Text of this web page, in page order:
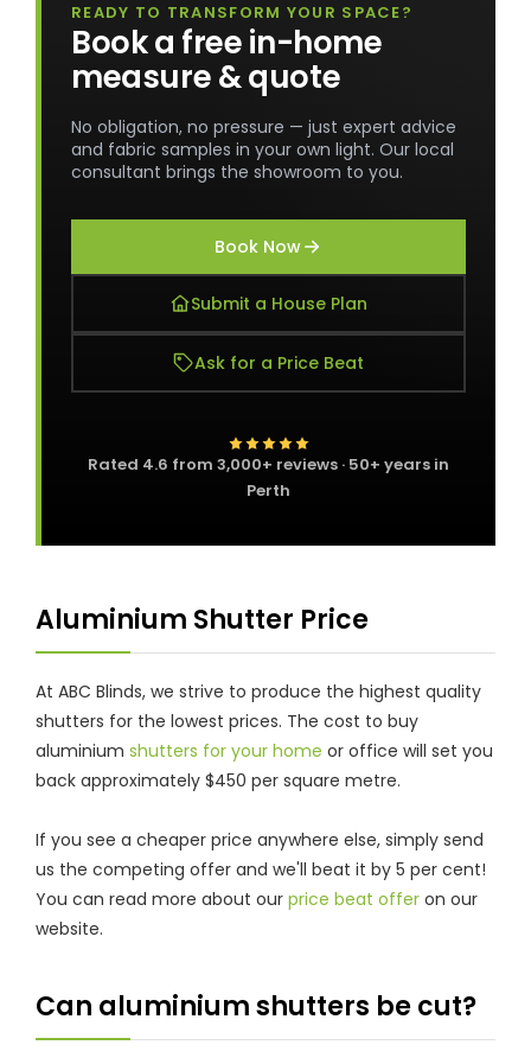
READY TO TRANSFORM YOUR SPACE?
Book a free in-home
measure & quote
No obligation, no pressure — just expert advice
and fabric samples in your own light. Our local
consultant brings the showroom to you.
Book Now
Submit a House Plan
Ask for a Price Beat
Rated 4.6 from 3,000+ reviews · 50+ years in
Perth
Aluminium Shutter Price
At ABC Blinds, we strive to produce the highest quality
shutters for the lowest prices. The cost to buy
aluminium shutters for your home or office will set you
back approximately $450 per square metre.
If you see a cheaper price anywhere else, simply send
us the competing offer and we'll beat it by 5 per cent!
You can read more about our price beat offer on our
website.
Can aluminium shutters be cut?